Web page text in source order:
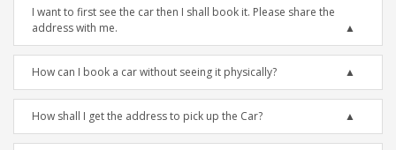
I want to first see the car then I shall book it. Please share the
address with me.
How can I book a car without seeing it physically?
How shall I get the address to pick up the Car?